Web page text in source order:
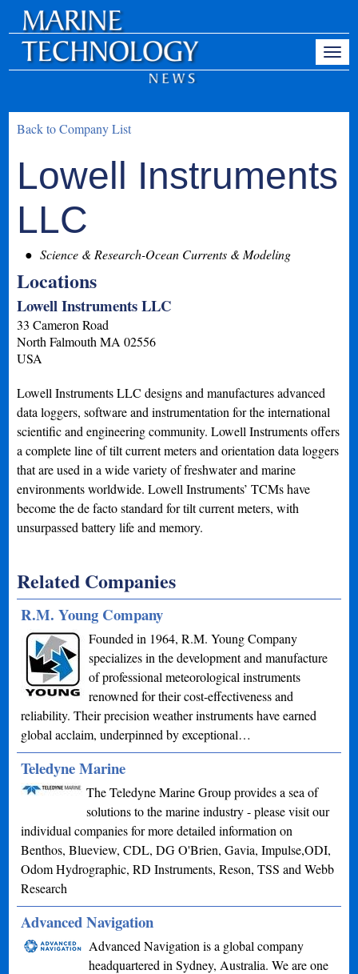
Back to Company List
Lowell Instruments
LLC
Science & Research-Ocean Currents & Modeling
Locations
Lowell Instruments LLC
33 Cameron Road
North Falmouth MA 02556
USA
Lowell Instruments LLC designs and manufactures advanced
data loggers, software and instrumentation for the international
scientific and engineering community. Lowell Instruments offers
a complete line of tilt current meters and orientation data loggers
that are used in a wide variety of freshwater and marine
environments worldwide. Lowell Instruments’ TCMs have
become the de facto standard for tilt current meters, with
unsurpassed battery life and memory.
Related Companies
R.M. Young Company
Founded in 1964, R.M. Young Company
specializes in the development and manufacture
of professional meteorological instruments
renowned for their cost-effectiveness and
reliability. Their precision weather instruments have earned
global acclaim, underpinned by exceptional…
Teledyne Marine
The Teledyne Marine Group provides a sea of
solutions to the marine industry - please visit our
individual companies for more detailed information on
Benthos, Blueview, CDL, DG O'Brien, Gavia, Impulse,ODI,
Odom Hydrographic, RD Instruments, Reson, TSS and Webb
Research
Advanced Navigation
Advanced Navigation is a global company
headquartered in Sydney, Australia. We are one